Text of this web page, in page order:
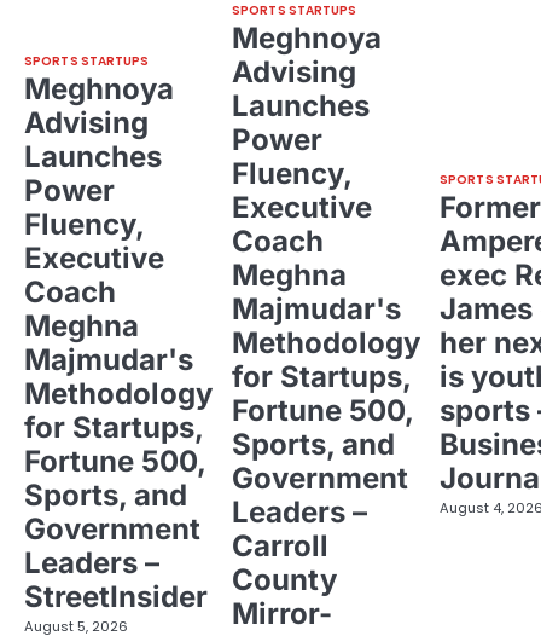
SPORTS STARTUPS
Meghnoya
Advising
Launches
Power
Fluency,
Executive
Coach
Meghna
Majmudar's
Methodology
for Startups,
Fortune 500,
Sports, and
Government
Leaders –
StreetInsider
August 5, 2026
SPORTS STARTUPS
Meghnoya
Advising
Launches
Power
Fluency,
Executive
Coach
Meghna
Majmudar's
Methodology
for Startups,
Fortune 500,
Sports, and
Government
Leaders –
Carroll
County
Mirror-
SPORTS
Former
exec
her
is
sports
August 4,